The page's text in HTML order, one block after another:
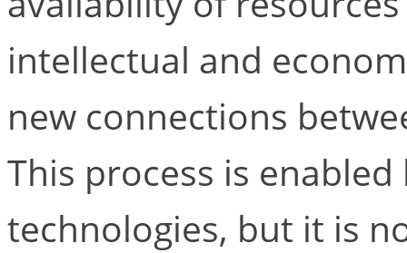
intellectual and
new connections
This process is
technologies, but it is